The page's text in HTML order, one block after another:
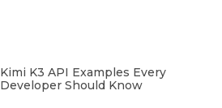
Kimi K3 API Examples Every
Developer Should Know